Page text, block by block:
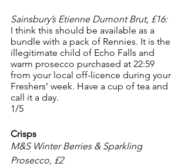
Sainsbury’s Etienne Dumont Brut, £16:
I think this should be available as a
bundle with a pack of Rennies. It is the
illegitimate child of Echo Falls and
warm prosecco purchased at 22:59
from your local off-licence during your
Freshers’ week. Have a cup of tea and
call it a day.
1/5
Crisps
M&S Winter Berries & Sparkling
Prosecco, £2